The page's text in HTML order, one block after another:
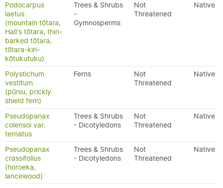
Podocarpus
laetus
(mountain tōtara,
Hall's tōtara, thin-
barked tōtara,
tōtara-kiri-
kōtukutuku)
Trees & Shrubs
-
Gymnosperms
Not
Threatened
Native
Polystichum
vestitum
(pūniu, prickly
shield fern)
Ferns
Not
Threatened
Native
Pseudopanax
colensoi var.
ternatus
Trees & Shrubs
- Dicotyledons
Not
Threatened
Native
Pseudopanax
crassifolius
(horoeka,
lancewood)
Trees & Shrubs
- Dicotyledons
Not
Threatened
Native